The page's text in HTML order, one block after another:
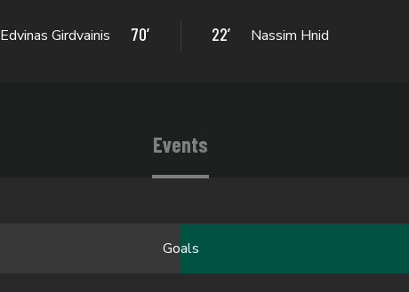
Edvinas Girdvainis 70’ 22’ Nassim Hnid
Events
Goals